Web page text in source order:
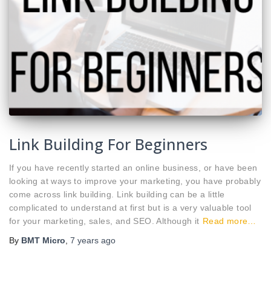
Link Building For Beginners
If you have recently started an online business, or have been
looking at ways to improve your marketing, you have probably
come across link building. Link building can be a little
complicated to understand at first but is a very valuable tool
for your marketing, sales, and SEO. Although it Read more…
By BMT Micro 7 years ago